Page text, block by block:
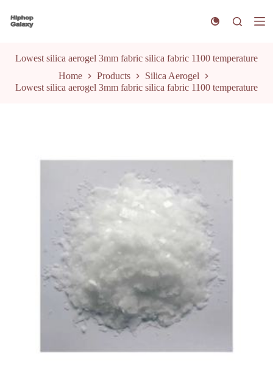
k
o
Lowest silica aerogel 3mm fabric silica fabric 1100 temperature
Home
Products
Silica Aerogel
Lowest silica aerogel 3mm fabric silica fabric 1100 temperature